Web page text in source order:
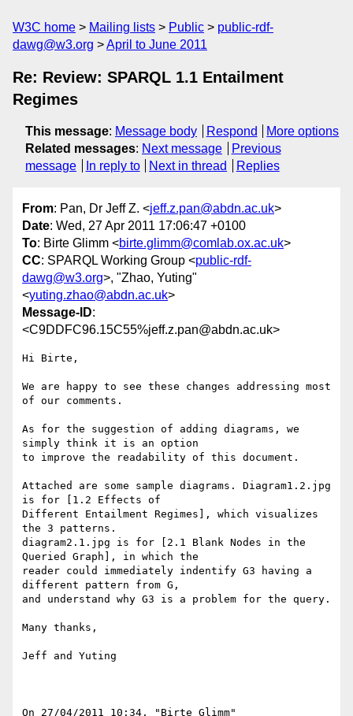
W3C home Mailing lists Public
public-rdf-
dawg@w3.org
April to June 2011
Re: Review: SPARQL 1.1 Entailment
Regimes
This message: Message body Respond
More options
Related messages: Next message
Previous
message
In reply to Next in thread Replies
From: Pan, Dr Jeff Z. <jeff.z.pan@abdn.ac.uk>
Date: Wed, 27 Apr 2011 17:06:47 +0100
To: Birte Glimm <birte.glimm@comlab.ox.ac.uk>
CC: SPARQL Working Group <public-rdf-
dawg@w3.org>, "Zhao, Yuting"
<yuting.zhao@abdn.ac.uk>
Message-ID:
<C9DDFC96.15C55%jeff.z.pan@abdn.ac.uk>
Hi Birte,
We are happy to see these changes addressing most
of our comments.
As for the suggestion of adding diagrams, we
simply think it is an option
to improve the readability of this document.
Attached are some sample diagrams. Diagram1.2.jpg
is for [1.2 Effects of
Different Entailment Regimes], which visualizes
the 3 patterns.
diagram2.1.jpg is for [2.1 Blank Nodes in the
Queried Graph], in which the
reader could immediately indentify G3 having a
different pattern from G,
and understand why G3 is a problem for the query.
Many thanks,
Jeff and Yuting
On 27/04/2011 10:34, "Birte Glimm"